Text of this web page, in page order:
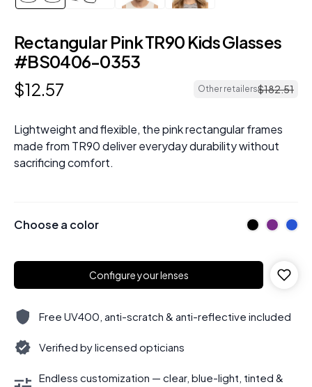
Rectangular Pink TR90 Kids Glasses
#BS0406-0353
$12.57 Other retailers$182.51
Lightweight and flexible, the pink rectangular frames
made from TR90 deliver everyday durability without
sacrificing comfort.
Choose a color
Configure your lenses
Free UV400, anti-scratch & anti-reflective included
Verified by licensed opticians
Endless customization — clear, blue-light, tinted &